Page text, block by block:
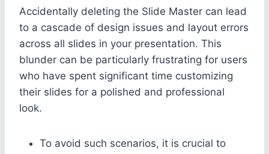
Accidentally deleting the Slide Master can lead
to a cascade of design issues and layout errors
across all slides in your presentation. This
blunder can be particularly frustrating for users
who have spent significant time customizing
their slides for a polished and professional
look.
To avoid such scenarios, it is crucial to